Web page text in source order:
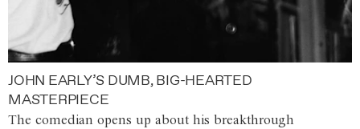
JOHN EARLY’S DUMB, BIG-HEARTED
MASTERPIECE
The comedian opens up about his breakthrough